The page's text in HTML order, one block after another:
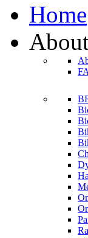
Home